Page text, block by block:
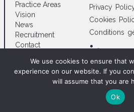
Practice Areas
Vision
News
Recruitment
Contact
Privacy
Cookies
Conditions
/
We use cookies to ensure that
experience on our website. If you
will assume that you are
Ok